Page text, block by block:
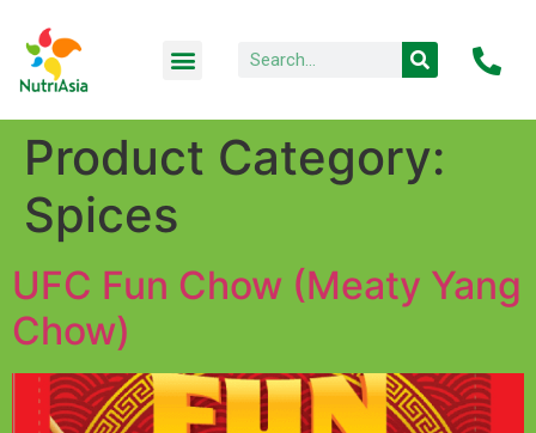
Product Category:
Spices
UFC Fun Chow (Meaty Yang
Chow)